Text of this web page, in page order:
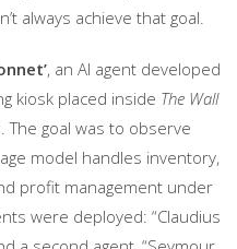
always achieve that goal.
, an AI agent developed
kiosk placed inside The Wall
The goal was to observe
model handles inventory,
profit management under
were deployed: “Claudius